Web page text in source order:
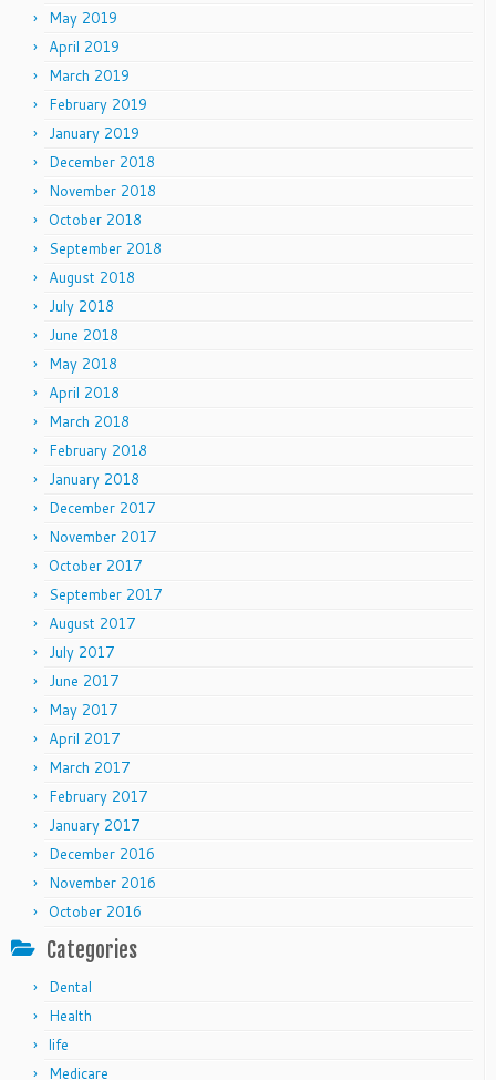
May 2019
April 2019
March 2019
February 2019
January 2019
December 2018
November 2018
October 2018
September 2018
August 2018
July 2018
June 2018
May 2018
April 2018
March 2018
February 2018
January 2018
December 2017
November 2017
October 2017
September 2017
August 2017
July 2017
June 2017
May 2017
April 2017
March 2017
February 2017
January 2017
December 2016
November 2016
October 2016
Categories
Dental
Health
life
Medicare